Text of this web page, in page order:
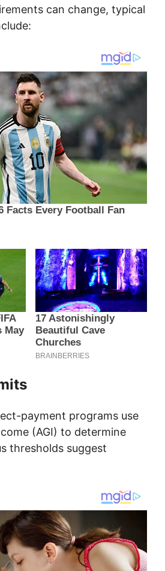
can change, typical
payment programs use
(AGI) to determine
thresholds suggest